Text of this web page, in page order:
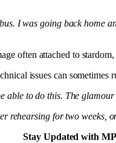
I was going back home
often attached to
issues can
to do this. The
rehearsing for two weeks,
Stay Updated with